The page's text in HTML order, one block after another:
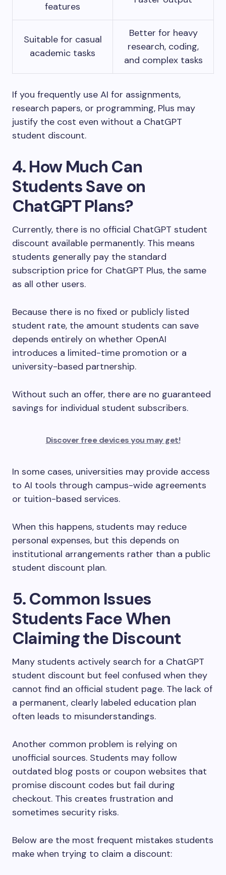
features
Suitable for casual
academic tasks
Better for heavy
research, coding,
and complex tasks
If you frequently use AI for assignments,
research papers, or programming, Plus may
justify the cost even without a ChatGPT
student discount.
4. How Much Can
Students Save on
ChatGPT Plans?
Currently, there is no official ChatGPT student
discount available permanently. This means
students generally pay the standard
subscription price for ChatGPT Plus, the same
as all other users.
Because there is no fixed or publicly listed
student rate, the amount students can save
depends entirely on whether OpenAI
introduces a limited-time promotion or a
university-based partnership.
Without such an offer, there are no guaranteed
savings for individual student subscribers.
Discover free devices you may get!
In some cases, universities may provide access
to AI tools through campus-wide agreements
or tuition-based services.
When this happens, students may reduce
personal expenses, but this depends on
institutional arrangements rather than a public
student discount plan.
5. Common Issues
Students Face When
Claiming the Discount
Many students actively search for a ChatGPT
student discount but feel confused when they
cannot find an official student page. The lack of
a permanent, clearly labeled education plan
often leads to misunderstandings.
Another common problem is relying on
unofficial sources. Students may follow
outdated blog posts or coupon websites that
promise discount codes but fail during
checkout. This creates frustration and
sometimes security risks.
Below are the most frequent mistakes students
make when trying to claim a discount: